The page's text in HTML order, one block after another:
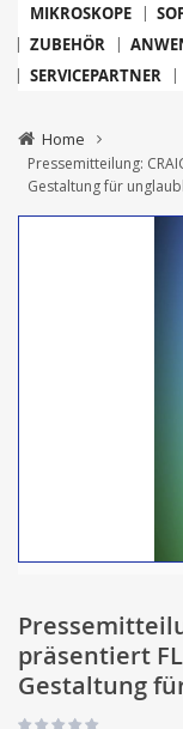
MIKROSKOPE
ZUBEHÖR
SERVICEPARTNER
Home
Pressemitteilung:
Gestaltung für
präsentiert
Gestaltung